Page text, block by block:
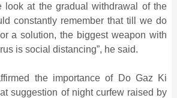
look at the gradual withdrawal of the
constantly remember that till we do
a solution, the biggest weapon with
is social distancing”, he said.
the importance of Do Gaz Ki
suggestion of night curfew raised by